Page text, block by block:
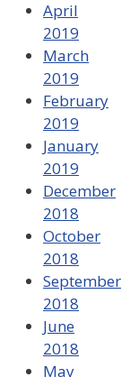
April
2019
March
2019
February
2019
January
2019
December
2018
October
2018
September
2018
June
2018
May